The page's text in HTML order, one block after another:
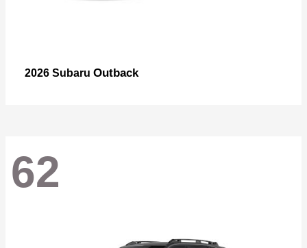
2026 Subaru Outback
62